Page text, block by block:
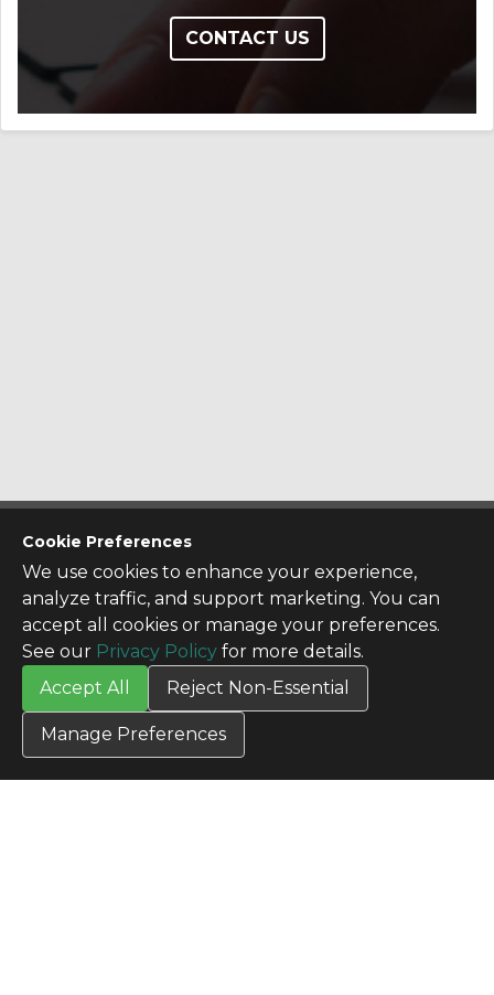
Cookie Preferences
We use cookies to enhance your experience,
analyze traffic, and support marketing. You can
accept all cookies or manage your preferences.
See our Privacy Policy for more details.
Accept All
Reject Non-Essential
Manage Preferences
CONTACT US
CONTACT US
Contact Us
SITE INFO
All Products
TERMS
Privacy Policy
Terms & Conditions
Terms of Use
Credit Application
Cookie Settings